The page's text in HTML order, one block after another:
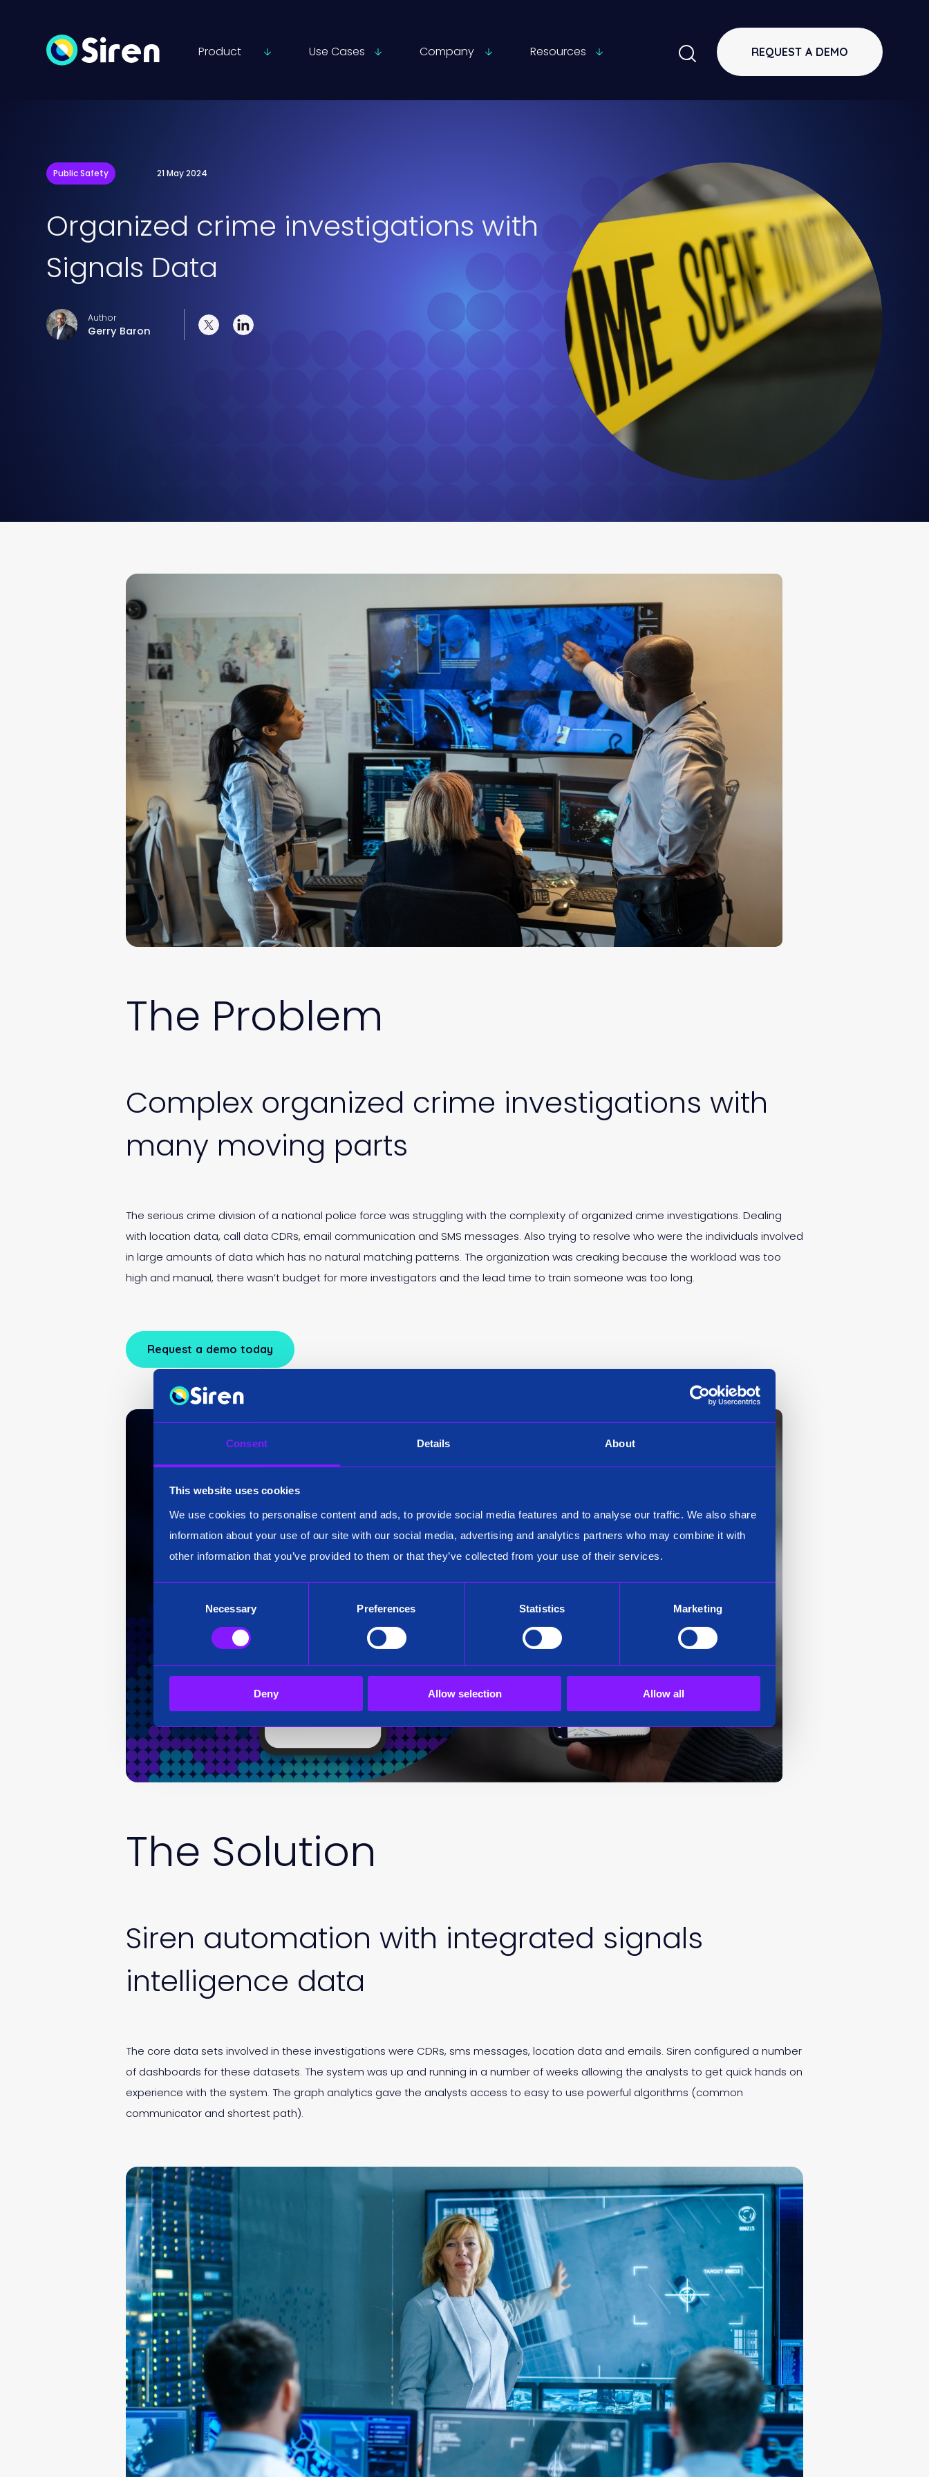
Consent Details About
This website uses cookies
We use cookies to personalise content and ads, to provide social media features and to analyse our traffic. We also share
information about your use of our site with our social media, advertising and analytics partners who may combine it with
other information that you’ve provided to them or that they’ve collected from your use of their services.
Necessary Preferences Statistics Marketing
Deny Allow selection Allow all
Product Use Cases Company Resources REQUEST A DEMO
Public Safety 21 May 2024
Organized crime investigations with
Signals Data
Author
Gerry Baron
The Problem
Complex organized crime investigations with
many moving parts
The serious crime division of a national police force was struggling with the complexity of organized crime investigations. Dealing
with location data, call data CDRs, email communication and SMS messages. Also trying to resolve who were the individuals involved
in large amounts of data which has no natural matching patterns. The organization was creaking because the workload was too
high and manual, there wasn’t budget for more investigators and the lead time to train someone was too long.
Request a demo today
The Solution
Siren automation with integrated signals
intelligence data
The core data sets involved in these investigations were CDRs, sms messages, location data and emails. Siren configured a number
of dashboards for these datasets. The system was up and running in a number of weeks allowing the analysts to get quick hands on
experience with the system. The graph analytics gave the analysts access to easy to use powerful algorithms (common
communicator and shortest path).